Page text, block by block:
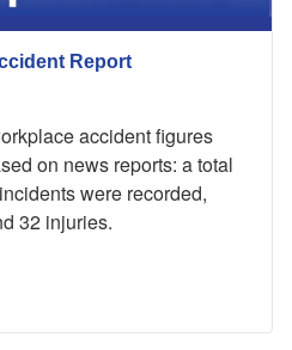
Report
accident figures
on news reports: a total
were recorded,
32 injuries.